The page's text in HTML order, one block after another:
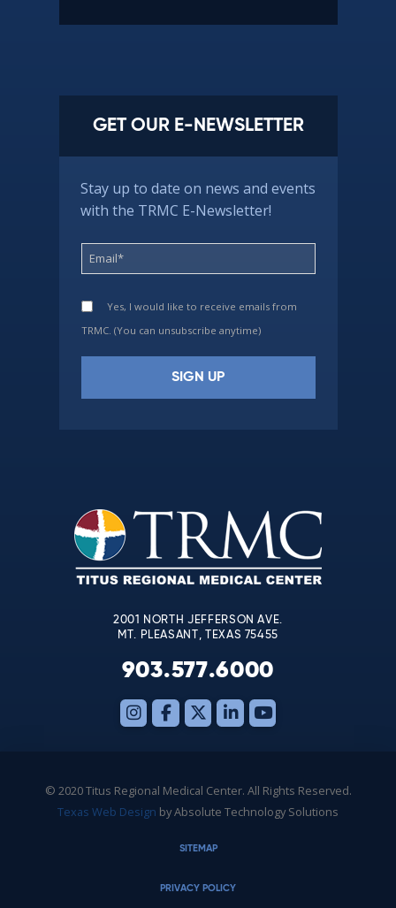
GET OUR E-NEWSLETTER
Stay up to date on news and events
with the TRMC E-Newsletter!
Yes, I would like to receive emails from
TRMC. (You can unsubscribe anytime)
leave
this
field
blank.
2001 NORTH JEFFERSON AVE.
MT. PLEASANT, TEXAS 75455
903.577.6000
© 2020 Titus Regional Medical Center. All Rights Reserved.
Texas Web Design by Absolute Technology Solutions
SITEMAP
PRIVACY POLICY